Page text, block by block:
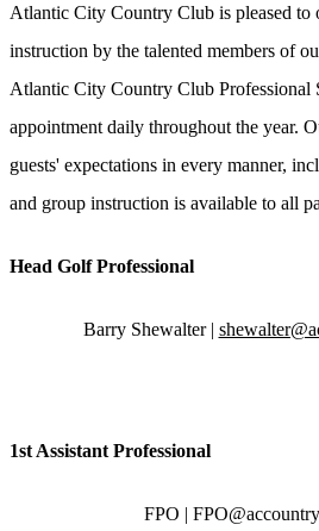
Atlantic City Country Club is pleased to
instruction by the talented members of
Atlantic City Country Club Professional
appointment daily throughout the year.
guests' expectations in every manner,
and group instruction is available to all
Head Golf Professional
Barry Shewalter |
1st Assistant Professional
FPO |